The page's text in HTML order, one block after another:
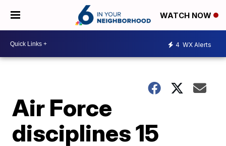
WATCH NOW
4 WX Alerts
Air Force
disciplines 15